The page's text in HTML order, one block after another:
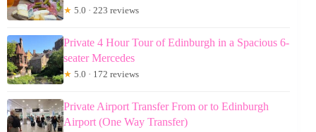
★ 5.0 · 223 reviews
Private 4 Hour Tour of Edinburgh in a Spacious 6-
seater Mercedes
★ 5.0 · 172 reviews
Private Airport Transfer From or to Edinburgh
Airport (One Way Transfer)